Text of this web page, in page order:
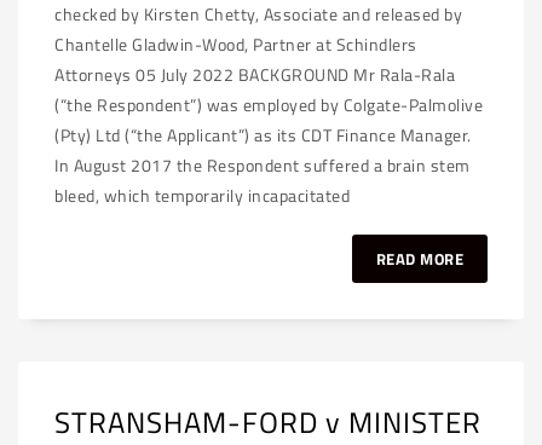
checked by Kirsten Chetty, Associate and released by
Chantelle Gladwin-Wood, Partner at Schindlers
Attorneys 05 July 2022 BACKGROUND Mr Rala-Rala
(“the Respondent”) was employed by Colgate-Palmolive
(Pty) Ltd (“the Applicant”) as its CDT Finance Manager.
In August 2017 the Respondent suffered a brain stem
bleed, which temporarily incapacitated
READ MORE
STRANSHAM-FORD v MINISTER